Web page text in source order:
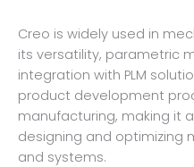
Creo is widely used in
its versatility, parametric
integration with PLM
product development
manufacturing, making it
designing and optimizing
and systems.